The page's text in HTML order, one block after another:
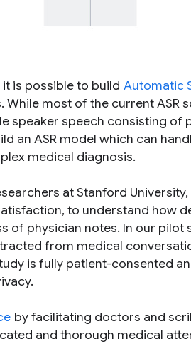
it is possible to build Automatic
most of the current ASR
speaker speech consisting of
an ASR model which can
medical diagnosis.
at Stanford
to understand how
of physician notes. In our pilot
from medical
is fully patient-consented
by facilitating doctors and
and thorough medical